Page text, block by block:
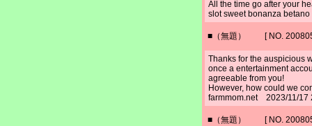
All the time go after your
slot sweet bonanza
■（無題） [ NO.
Thanks for the auspicious
once a entertainment
agreeable from you!
However, how could we
farmmom.net 2023/11/
■（無題） [ NO.